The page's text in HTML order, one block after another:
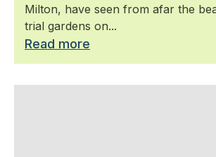
Milton, have seen from afar the
trial gardens on...
Read more